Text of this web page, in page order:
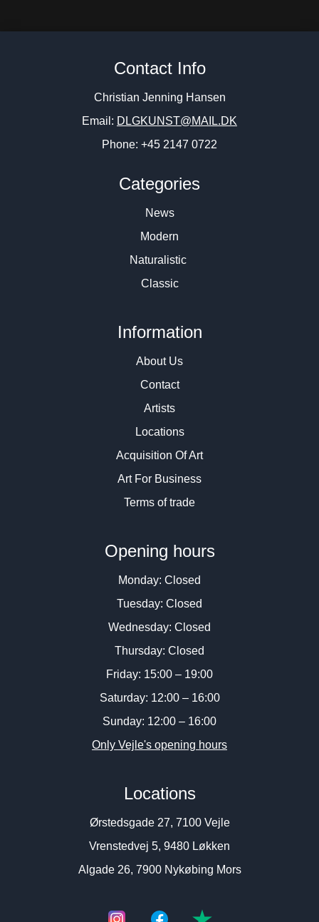
Contact Info
Christian Jenning Hansen
Email: DLGKUNST@MAIL.DK
Phone: +45 2147 0722
Categories
News
Modern
Naturalistic
Classic
Information
About Us
Contact
Artists
Locations
Acquisition Of Art
Art For Business
Terms of trade
Opening hours
Monday: Closed
Tuesday: Closed
Wednesday: Closed
Thursday: Closed
Friday: 15:00 – 19:00
Saturday: 12:00 – 16:00
Sunday: 12:00 – 16:00
Only Vejle's opening hours
Locations
Ørstedsgade 27, 7100 Vejle
Vrenstedvej 5, 9480 Løkken
Algade 26, 7900 Nykøbing Mors